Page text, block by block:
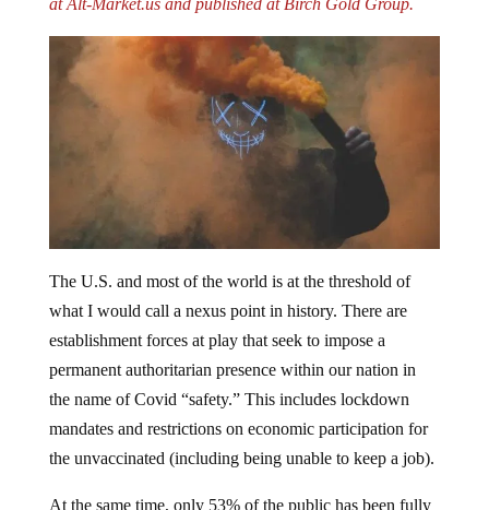
at Alt-Market.us and published at Birch Gold Group.
The U.S. and most of the world is at the threshold of
what I would call a nexus point in history. There are
establishment forces at play that seek to impose a
permanent authoritarian presence within our nation in
the name of Covid “safety.” This includes lockdown
mandates and restrictions on economic participation for
the unvaccinated (including being unable to keep a job).
At the same time, only 53% of the public has been fully